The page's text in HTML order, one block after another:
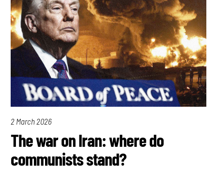
2 March 2026
The war on Iran: where do
communists stand?